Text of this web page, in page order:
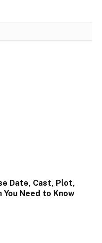
Date, Cast, Plot,
Need to Know